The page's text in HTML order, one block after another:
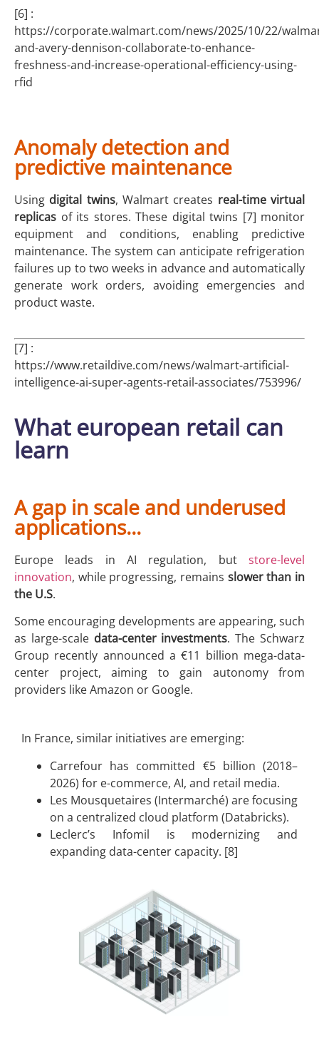
[6] :
https://corporate.walmart.com/news/2025/10/22/
and-avery-dennison-collaborate-to-enhance-
freshness-and-increase-operational-efficiency-using-
rfid
Anomaly detection and
predictive maintenance
Using digital twins, Walmart creates real-time virtual
replicas of its stores. These digital twins [7] monitor
equipment and conditions, enabling predictive
maintenance. The system can anticipate refrigeration
failures up to two weeks in advance and automatically
generate work orders, avoiding emergencies and
product waste.
[7] :
https://www.retaildive.com/news/walmart-artificial-
intelligence-ai-super-agents-retail-associates/753996/
What european retail can
learn
A gap in scale and underused
applications...
Europe leads in AI regulation, but store-level
innovation, while progressing, remains slower than in
the U.S.
Some encouraging developments are appearing, such
as large-scale data-center investments. The Schwarz
Group recently announced a €11 billion mega-data-
center project, aiming to gain autonomy from
providers like Amazon or Google.
In France, similar initiatives are emerging:
Carrefour has committed €5 billion (2018–
2026) for e-commerce, AI, and retail media.
Les Mousquetaires (Intermarché) are focusing
on a centralized cloud platform (Databricks).
Leclerc’s Infomil is modernizing and
expanding data-center capacity. [8]